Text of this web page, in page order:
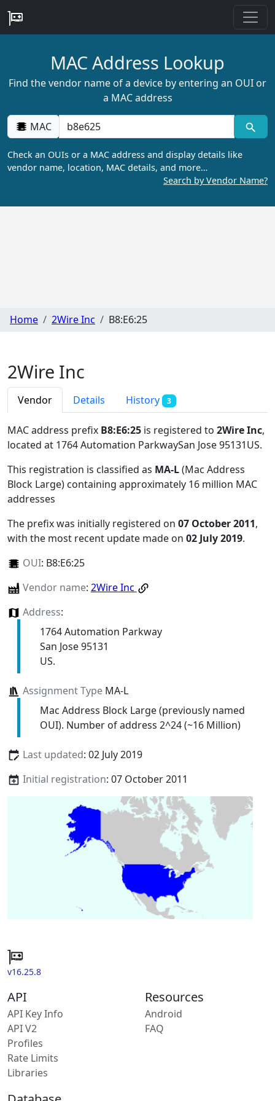
MAC Address Lookup
Find the vendor name of a device by entering an OUI or
a MAC address
MAC
Check an OUIs or a MAC address and display details like
vendor name, location, MAC details, and more…
Search by Vendor Name?
Home 2Wire Inc B8:E6:25
2Wire Inc
Vendor Details History 3
MAC address prefix B8:E6:25 is registered to 2Wire Inc,
located at 1764 Automation ParkwaySan Jose 95131US.
This registration is classified as MA-L(Mac Address
Block Large) containing approximately 16 million MAC
addresses
The prefix was initially registered on 07 October 2011,
with the most recent update made on 02 July 2019.
OUI: B8:E6:25
Vendor name: 2Wire Inc
Address:
1764 Automation Parkway
San Jose 95131
US.
Assignment TypeMA-L
Mac Address Block Large (previously named
OUI). Number of address 2^24 (~16 Million)
Last updated: 02 July 2019
Initial registration: 07 October 2011
v16.25.8
API
API Key Info
API V2
Profiles
Rate Limits
Libraries
Resources
Android
FAQ